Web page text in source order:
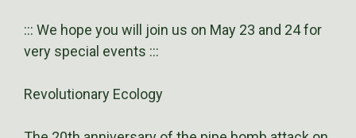
::: We hope you will join us on May 23 and 24 for
very special events :::
Revolutionary Ecology